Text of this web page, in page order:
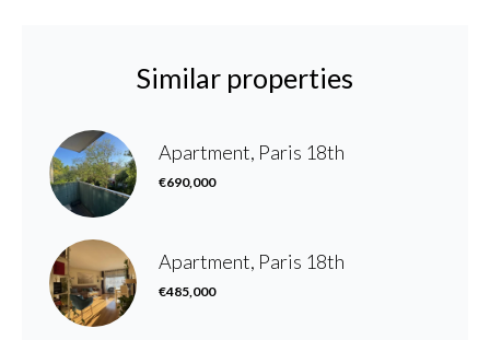
Similar properties
Apartment, Paris 18th
€690,000
Apartment, Paris 18th
€485,000